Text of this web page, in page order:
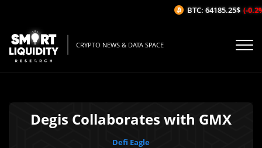
CRYPTO NEWS & DATA SPACE
Degis Collaborates with GMX
Defi Eagle
BTC: 64185.25$ (-